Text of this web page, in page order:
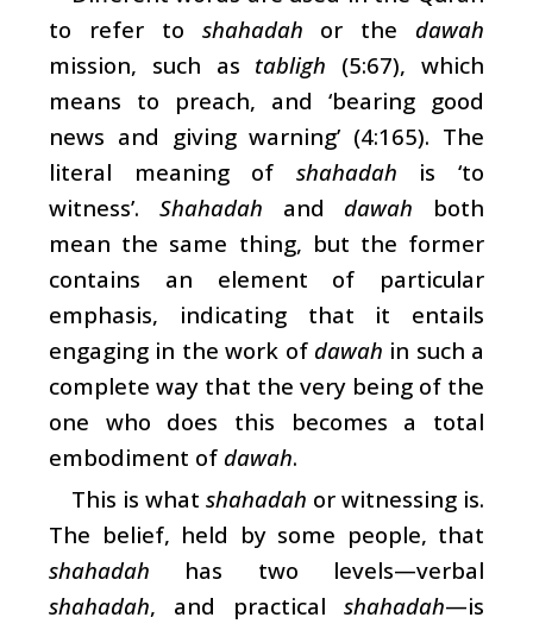
to refer to shahadah or the dawah
mission, such as tabligh (5:67), which
means to preach, and ‘bearing good
news and giving warning’ (4:165). The
literal meaning of shahadah is ‘to
witness’. Shahadah and dawah both
mean the same thing, but the former
contains an element of particular
emphasis, indicating that it entails
engaging in the work of dawah in such a
complete way that the very being of the
one who does this becomes a total
embodiment of dawah.
This is what shahadah or witnessing is.
The belief, held by some people, that
shahadah has two levels—verbal
shahadah, and practical shahadah—is